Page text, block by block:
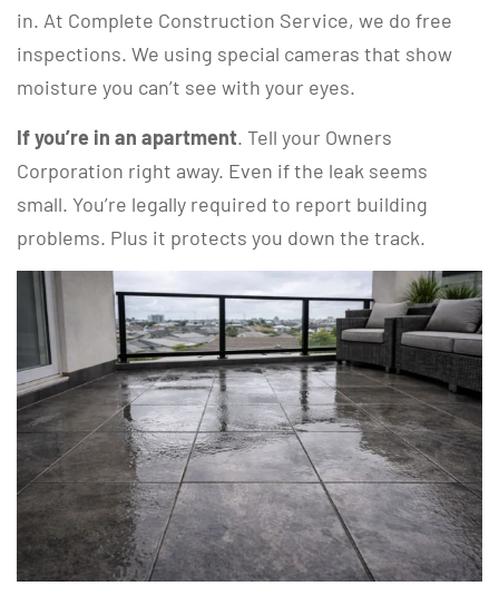
in. At Complete Construction Service, we do free
inspections. We using special cameras that show
moisture you can’t see with your eyes.
If you’re in an apartment. Tell your Owners
Corporation right away. Even if the leak seems
small. You’re legally required to report building
problems. Plus it protects you down the track.